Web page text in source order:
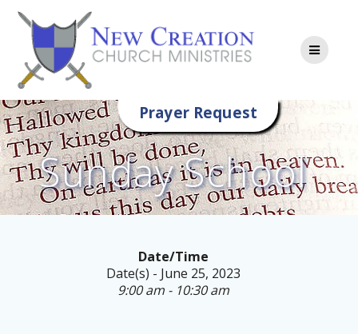
content
Prayer Request
Sunday School
Date/Time
Date(s) - June 25, 2023
9:00 am - 10:30 am